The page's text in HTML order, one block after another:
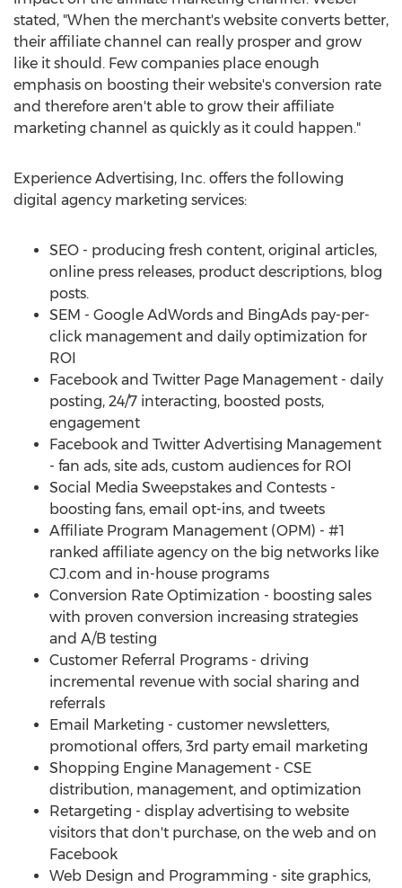
stated, "When the merchant's website converts better,
their affiliate channel can really prosper and grow
like it should. Few companies place enough
emphasis on boosting their website's conversion rate
and therefore aren't able to grow their affiliate
marketing channel as quickly as it could happen."
Experience Advertising, Inc. offers the following
digital agency marketing services:
SEO - producing fresh content, original articles,
online press releases, product descriptions, blog
posts.
SEM - Google AdWords and BingAds pay-per-
click management and daily optimization for
ROI
Facebook and Twitter Page Management - daily
posting, 24/7 interacting, boosted posts,
engagement
Facebook and Twitter Advertising Management
- fan ads, site ads, custom audiences for ROI
Social Media Sweepstakes and Contests -
boosting fans, email opt-ins, and tweets
Affiliate Program Management (OPM) - #1
ranked affiliate agency on the big networks like
CJ.com and in-house programs
Conversion Rate Optimization - boosting sales
with proven conversion increasing strategies
and A/B testing
Customer Referral Programs - driving
incremental revenue with social sharing and
referrals
Email Marketing - customer newsletters,
promotional offers, 3rd party email marketing
Shopping Engine Management - CSE
distribution, management, and optimization
Retargeting - display advertising to website
visitors that don't purchase, on the web and on
Facebook
Web Design and Programming - site graphics,